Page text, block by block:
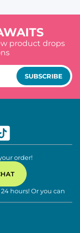
product drops
SUBSCRIBE
order!
hours! Or you can